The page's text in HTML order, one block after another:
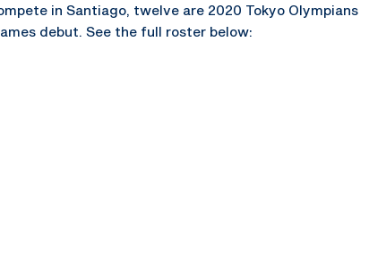
in Santiago, twelve are 2020 Tokyo Olympians
debut. See the full roster below: